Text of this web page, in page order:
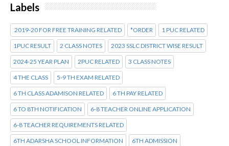
Labels
2019-20 FOR FREE TRAINING RELATED *ORDER 1 PUC RELATED
1PUC RESULT 2 CLASS NOTES 2023 SSLC DISTRICT WISE RESULT
2024-25 YEAR PLAN 2PUC RELATED 3 CLASS NOTES
4 THE CLASS 5-9 TH EXAM RELATED
6 TH CLASS ADAMISON RELATED 6 TH PAY RELATED
6 TO 8TH NOTIFICATION 6-8 TEACHER ONLINE APPLICATION
6-8 TEACHER REQUIREMENTS RELATED
6TH ADARSHA SCHOOL INFORMATION 6TH ADMISSION